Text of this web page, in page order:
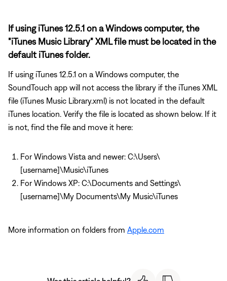
If using iTunes 12.5.1 on a Windows computer, the
"iTunes Music Library" XML file must be located in the
default iTunes folder.
If using iTunes 12.5.1 on a Windows computer, the
SoundTouch app will not access the library if the iTunes XML
file (iTunes Music Library.xml) is not located in the default
iTunes location. Verify the file is located as shown below. If it
is not, find the file and move it here:
For Windows Vista and newer: C:\Users\
[username]\Music\iTunes
For Windows XP: C:\Documents and Settings\
[username]\My Documents\My Music\iTunes
More information on folders from Apple.com